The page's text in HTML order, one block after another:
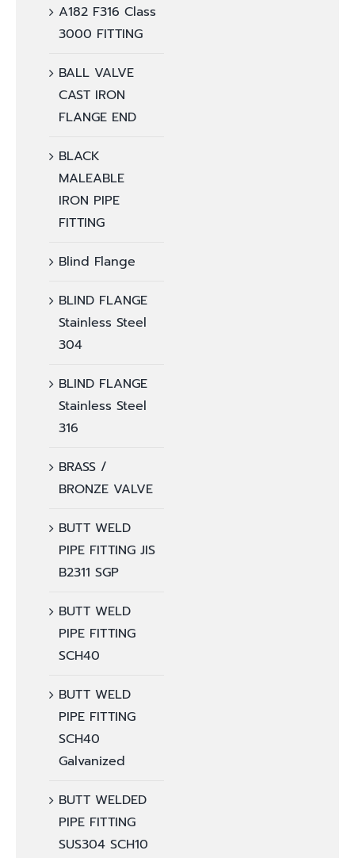
A182 F316 Class
3000 FITTING
BALL VALVE
CAST IRON
FLANGE END
BLACK
MALEABLE
IRON PIPE
FITTING
Blind Flange
BLIND FLANGE
Stainless Steel
304
BLIND FLANGE
Stainless Steel
316
BRASS /
BRONZE VALVE
BUTT WELD
PIPE FITTING JIS
B2311 SGP
BUTT WELD
PIPE FITTING
SCH40
BUTT WELD
PIPE FITTING
SCH40
Galvanized
BUTT WELDED
PIPE FITTING
SUS304 SCH10